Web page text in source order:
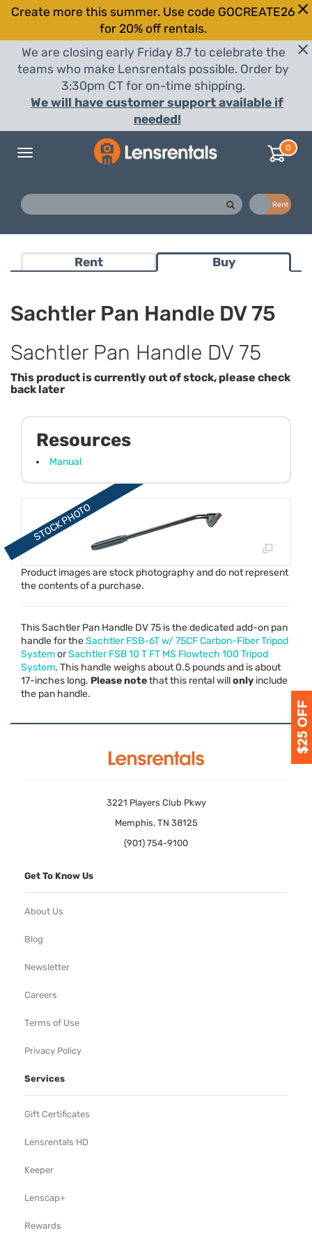
Create more this summer. Use code GOCREATE26
for 20% off rentals.
We are closing early Friday 8.7 to celebrate the
teams who make Lensrentals possible. Order by
3:30pm CT for on-time shipping.
We will have customer support available if
needed!
Toggle
0
Rent
Rent Buy
Sachtler Pan Handle DV 75
Sachtler Pan Handle DV 75
This product is currently out of stock, please check
back later
Product images are stock photography and do not represent
the contents of a purchase.
Resources
Manual
This Sachtler Pan Handle DV 75 is the dedicated add-on pan
handle for theSachtlerFSB-6T w/ 75CF Carbon-Fiber Tripod
SystemorSachtlerFSB10 T FT MS Flowtech 100 Tripod
System. This handle weighs about 0.5 pounds and is about
17-inches long. Please notethat this rental willonly include
the pan handle.
3221 Players Club Pkwy
Memphis, TN 38125
(901) 754-9100
Get To Know Us
About Us
Blog
Newsletter
Careers
Terms of Use
Privacy Policy
Services
Gift Certificates
Lensrentals HD
Keeper
Lenscap+
Rewards